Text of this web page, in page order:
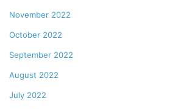
November 2022
October 2022
September 2022
August 2022
July 2022